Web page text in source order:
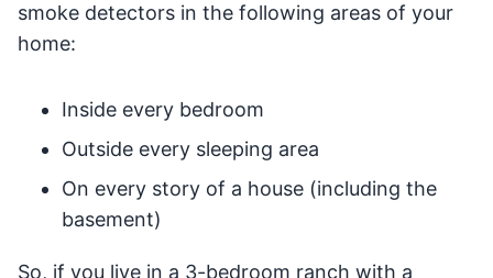
smoke detectors in the following areas of your
home:
Inside every bedroom
Outside every sleeping area
On every story of a house (including the
basement)
So, if you live in a 3-bedroom ranch with a